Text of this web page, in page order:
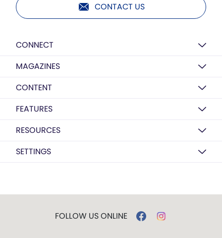
CONTACT US
CONNECT
MAGAZINES
CONTENT
FEATURES
RESOURCES
SETTINGS
FOLLOW US ONLINE